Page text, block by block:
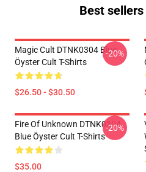
Best
Magic Cult DTNK0304 Blue
Öyster Cult T-Shirts
$26.50 - $30.50
-20%
Fire Of Unknown DTNK0304
Blue Öyster Cult T-Shirts
$35.00
-20%